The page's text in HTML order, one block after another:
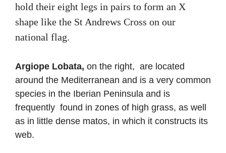
hold their eight legs in pairs to form an X
shape like the St Andrews Cross on our
national flag.
Argiope Lobata, on the right, are located
around the Mediterranean and is a very common
species in the Iberian Peninsula and is
frequently found in zones of high grass, as well
as in little dense matos, in which it constructs its
web.